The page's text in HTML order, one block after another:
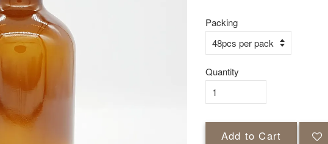
Packing
Quantity
Add to Cart